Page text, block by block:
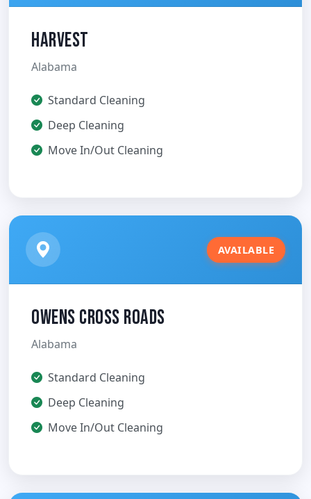
Harvest
Alabama
Standard Cleaning
Deep Cleaning
Move In/Out Cleaning
AVAILABLE
Owens Cross Roads
Alabama
Standard Cleaning
Deep Cleaning
Move In/Out Cleaning